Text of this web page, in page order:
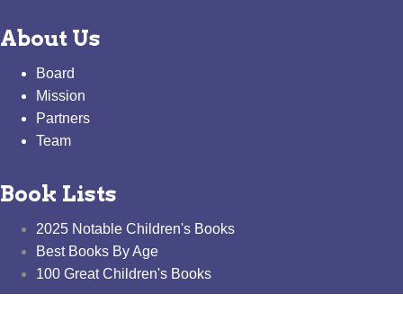
About Us
Board
Mission
Partners
Team
Book Lists
2025 Notable Children's Books
Best Books By Age
100 Great Children's Books